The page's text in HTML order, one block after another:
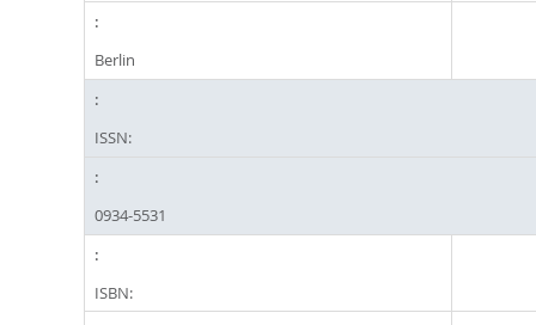
Berlin
ISSN:
0934-5531
ISBN: